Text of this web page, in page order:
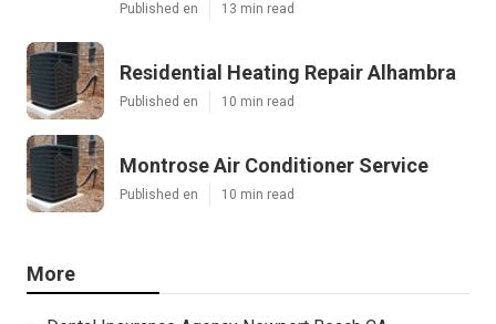
Published en 13 min read
Residential Heating Repair Alhambra
Published en 10 min read
Montrose Air Conditioner Service
Published en 10 min read
More